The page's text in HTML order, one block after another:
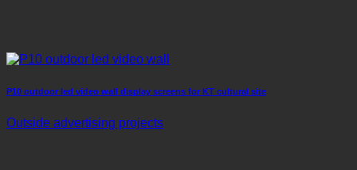
P10 outdoor led video wall display screens for KT cultural site
Outside advertising projects